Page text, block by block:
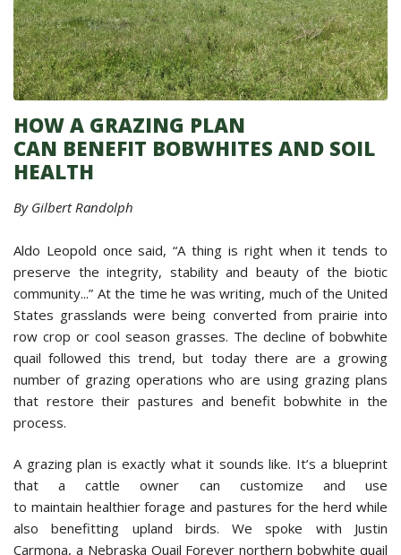
HOW A GRAZING PLAN
CAN BENEFIT BOBWHITES AND SOIL
HEALTH
By Gilbert Randolph
Aldo Leopold once said, “A thing is right when it tends to
preserve the integrity, stability and beauty of the biotic
community...” At the time he was writing, much of the United
States grasslands were being converted from prairie into
row crop or cool season grasses. The decline of bobwhite
quail followed this trend, but today there are a growing
number of grazing operations who are using grazing plans
that restore their pastures and benefit bobwhite in the
process.
A grazing plan is exactly what it sounds like. It’s a blueprint
that a cattle owner can customize and use
to maintain healthier forage and pastures for the herd while
also benefitting upland birds. We spoke with Justin
Carmona, a Nebraska Quail Forever northern bobwhite quail